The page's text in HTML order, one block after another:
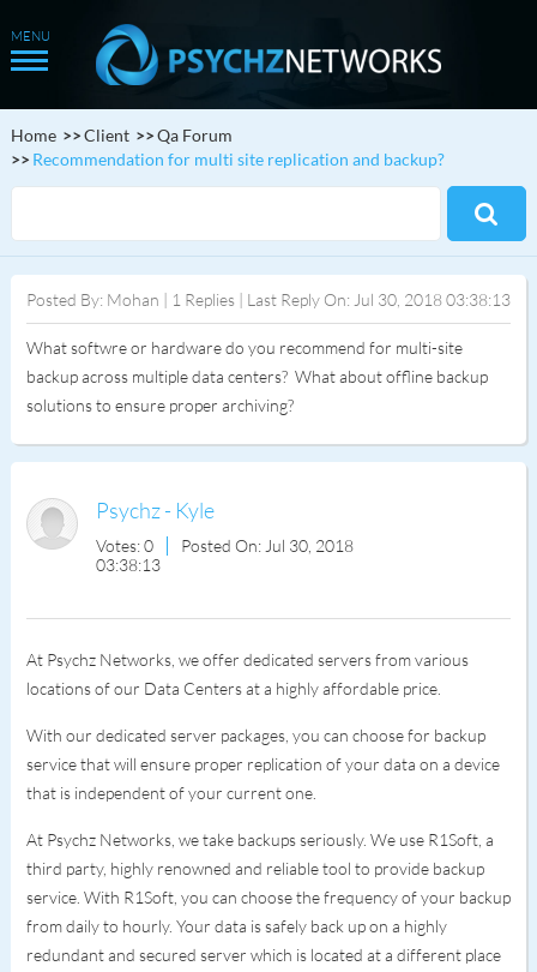
Home Client
Qa Forum
Recommendation for multi site replication and backup?
Posted By: Mohan | 1 Replies | Last Reply On: Jul 30, 2018 03:38:13
What softwre or hardware do you recommend for multi-site
backup across multiple data centers? What about offline backup
solutions to ensure proper archiving?
Psychz - Kyle
Votes: 0
Posted On: Jul 30, 2018
03:38:13
At Psychz Networks, we offer dedicated servers from various
locations of our Data Centers at a highly affordable price.
With our dedicated server packages, you can choose for backup
service that will ensure proper replication of your data on a device
that is independent of your current one.
At Psychz Networks, we take backups seriously. We use R1Soft, a
third party, highly renowned and reliable tool to provide backup
service. With R1Soft, you can choose the frequency of your backup
from daily to hourly. Your data is safely back up on a highly
redundant and secured server which is located at a different place